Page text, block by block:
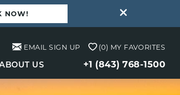
EMAIL SIGN UP 0 MY FAVORITES
+1 (843) 768-1500
US
NOW!